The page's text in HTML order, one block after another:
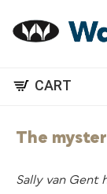
CART
The
Sally van Gent